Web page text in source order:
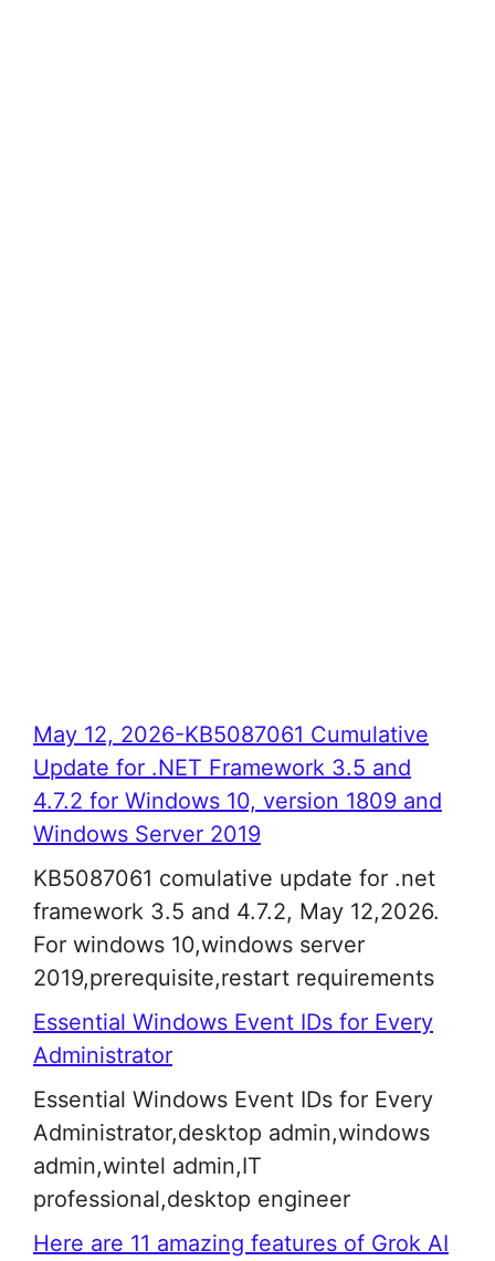
May 12, 2026-KB5087061 Cumulative
Update for .NET Framework 3.5 and
4.7.2 for Windows 10, version 1809 and
Windows Server 2019
KB5087061 comulative update for .net
framework 3.5 and 4.7.2, May 12,2026.
For windows 10,windows server
2019,prerequisite,restart requirements
Essential Windows Event IDs for Every
Administrator
Essential Windows Event IDs for Every
Administrator,desktop admin,windows
admin,wintel admin,IT
professional,desktop engineer
Here are 11 amazing features of Grok AI